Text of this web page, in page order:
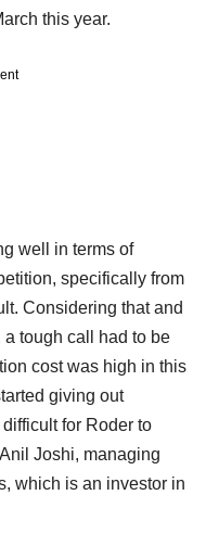
this year.
well in terms of
specifically from
Considering that and
a tough call had to be
cost was high in this
giving out
for Roder to
Joshi, managing
which is an investor in